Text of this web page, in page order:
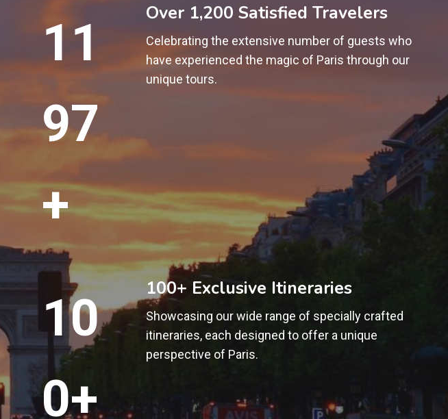
2
12
00
+
Over 1,200 Satisfied Travelers
Celebrating the extensive number of guests who
have experienced the magic of Paris through our
unique tours.
0
10
0+
100+ Exclusive Itineraries
Showcasing our wide range of specially crafted
itineraries, each designed to offer a unique
perspective of Paris.